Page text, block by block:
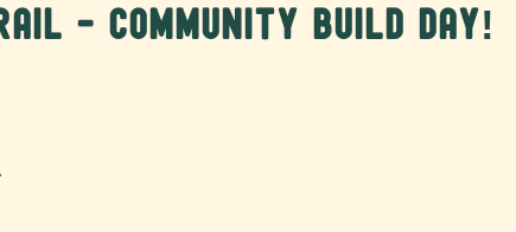
- Community Build Day!